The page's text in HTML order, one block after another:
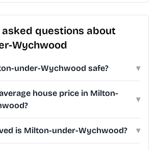
questions about
Wychwood
under-Wychwood safe? ▾
house price in Milton-
▾
is Milton-under-Wychwood? ▾